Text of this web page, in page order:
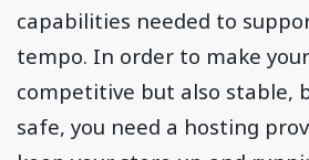
capabilities needed to
tempo. In order to make
competitive but also stable,
safe, you need a hosting